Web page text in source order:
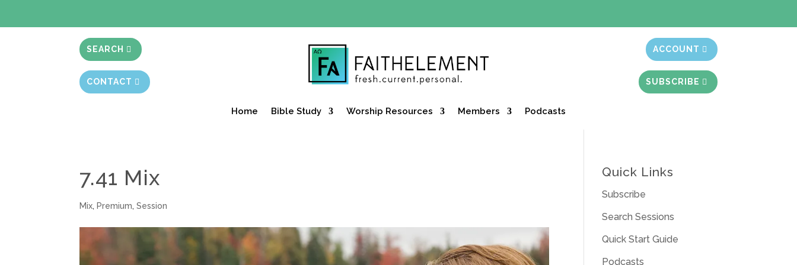
SEARCH
CONTACT
ACCOUNT
SUBSCRIBE
Home Bible Study Worship Resources Members Podcasts
7.41 Mix
Mix, Premium,Session
Quick Links
Subscribe
Search Sessions
Quick Start Guide
Podcasts